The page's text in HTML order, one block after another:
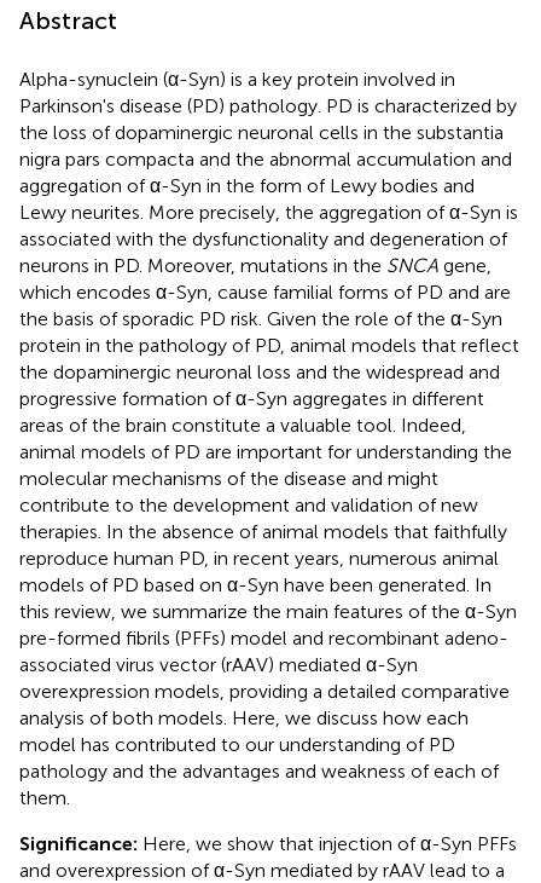
Abstract
Alpha-synuclein (α-Syn) is a key protein involved in
Parkinson's disease (PD) pathology. PD is characterized by
the loss of dopaminergic neuronal cells in the substantia
nigra pars compacta and the abnormal accumulation and
aggregation of α-Syn in the form of Lewy bodies and
Lewy neurites. More precisely, the aggregation of α-Syn is
associated with the dysfunctionality and degeneration of
neurons in PD. Moreover, mutations in the SNCA gene,
which encodes α-Syn, cause familial forms of PD and are
the basis of sporadic PD risk. Given the role of the α-Syn
protein in the pathology of PD, animal models that reflect
the dopaminergic neuronal loss and the widespread and
progressive formation of α-Syn aggregates in different
areas of the brain constitute a valuable tool. Indeed,
animal models of PD are important for understanding the
molecular mechanisms of the disease and might
contribute to the development and validation of new
therapies. In the absence of animal models that faithfully
reproduce human PD, in recent years, numerous animal
models of PD based on α-Syn have been generated. In
this review, we summarize the main features of the α-Syn
pre-formed fibrils (PFFs) model and recombinant adeno-
associated virus vector (rAAV) mediated α-Syn
overexpression models, providing a detailed comparative
analysis of both models. Here, we discuss how each
model has contributed to our understanding of PD
pathology and the advantages and weakness of each of
them.
Significance: Here, we show that injection of α-Syn PFFs
and overexpression of α-Syn mediated by rAAV lead to a